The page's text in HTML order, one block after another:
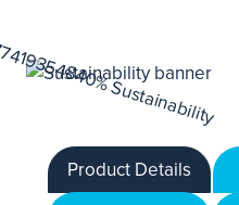
Product Details